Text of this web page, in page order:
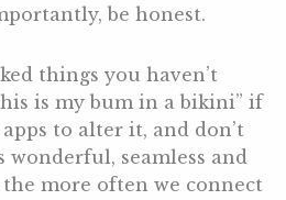
be honest.
things you haven’t
is my bum in a bikini” if
to alter it, and don’t
wonderful, seamless and
the more often we connect